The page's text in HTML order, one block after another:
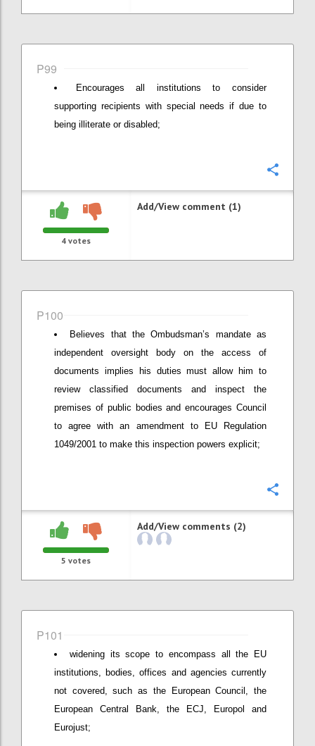
P99
Encourages all institutions to consider
supporting recipients with special needs if due to
being illiterate or disabled;
4 votes
Add/View comment (1)
P100
Believes that the Ombudsman’s mandate as
independent oversight body on the access of
documents implies his duties must allow him to
review classified documents and inspect the
premises of public bodies and encourages Council
to agree with an amendment to EU Regulation
1049/2001 to make this inspection powers explicit;
5 votes
Add/View comments (2)
P101
widening its scope to encompass all the EU
institutions, bodies, offices and agencies currently
not covered, such as the European Council, the
European Central Bank, the ECJ, Europol and
Eurojust;